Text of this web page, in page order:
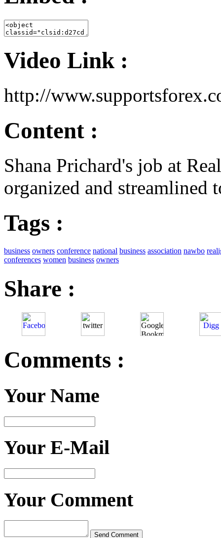
Video Link :
http://
Content :
Shana Prichard's job at
organized and streamlined
Tags :
business owners conference national business association nawbo
conferences women business owners
Share :
Comments :
Your Name
Your E-Mail
Your Comment